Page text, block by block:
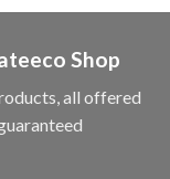
Shop
all offered